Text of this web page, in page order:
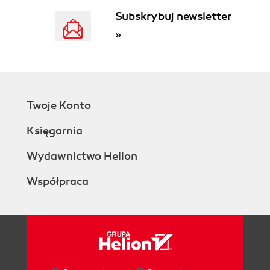
Subskrybuj newsletter
»
Twoje Konto
Księgarnia
Wydawnictwo Helion
Współpraca